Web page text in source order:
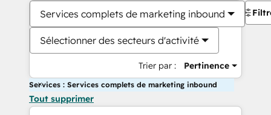
Services complets de marketing inbound
Sélectionner des secteurs d'activité
Trier par : Pertinence
Services : Services complets de marketing inbound
Tout supprimer